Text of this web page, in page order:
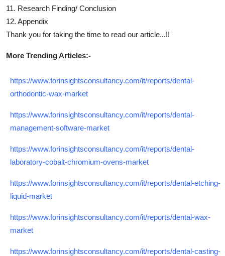
11. Research Finding/ Conclusion
12. Appendix
Thank you for taking the time to read our article...!!
More Trending Articles:-
https://www.forinsightsconsultancy.com/it/reports/dental-
orthodontic-wax-market
https://www.forinsightsconsultancy.com/it/reports/dental-
management-software-market
https://www.forinsightsconsultancy.com/it/reports/dental-
laboratory-cobalt-chromium-ovens-market
https://www.forinsightsconsultancy.com/it/reports/dental-etching-
liquid-market
https://www.forinsightsconsultancy.com/it/reports/dental-wax-
market
https://www.forinsightsconsultancy.com/it/reports/dental-casting-